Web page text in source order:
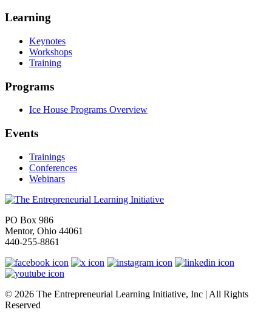
Learning
Keynotes
Workshops
Training
Programs
Ice House Programs Overview
Events
Trainings
Conferences
Webinars
PO Box 986
Mentor, Ohio 44061
440-255-8861
© 2026 The Entrepreneurial Learning Initiative, Inc | All Rights
Reserved